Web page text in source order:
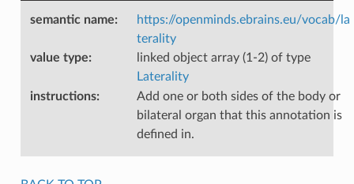
semantic name:
https://openminds.ebrains.eu/vocab/la
terality
value type:
linked object array (1-2) of type
Laterality
instructions:
Add one or both sides of the body or
bilateral organ that this annotation is
defined in.